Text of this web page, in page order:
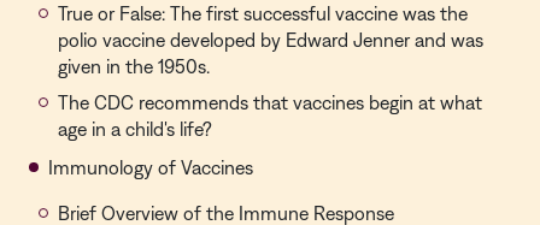
True or False: The first successful vaccine was the
polio vaccine developed by Edward Jenner and was
given in the 1950s.
The CDC recommends that vaccines begin at what
age in a child's life?
Immunology of Vaccines
Brief Overview of the Immune Response